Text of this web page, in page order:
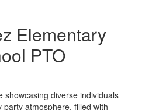
Elementary
PTO